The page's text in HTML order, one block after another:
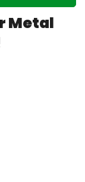
Metal